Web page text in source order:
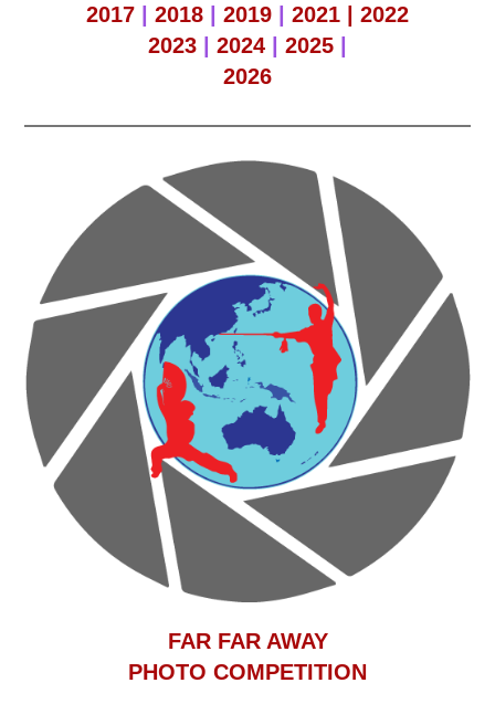
2017
2018 2019 2021 | 2022
2023
2024 2025
2026
FAR FAR AWAY
PHOTO COMPETITION